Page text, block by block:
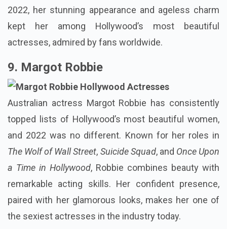
2022, her stunning appearance and ageless charm
kept her among Hollywood’s most beautiful
actresses, admired by fans worldwide.
9. Margot Robbie
Australian actress Margot Robbie has consistently
topped lists of Hollywood’s most beautiful women,
and 2022 was no different. Known for her roles in
The Wolf of Wall Street, Suicide Squad, and Once Upon
a Time in Hollywood, Robbie combines beauty with
remarkable acting skills. Her confident presence,
paired with her glamorous looks, makes her one of
the sexiest actresses in the industry today.